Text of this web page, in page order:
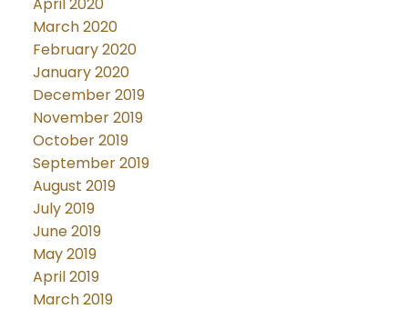
March 2020
February 2020
January 2020
December 2019
November 2019
October 2019
September 2019
August 2019
July 2019
June 2019
May 2019
April 2019
March 2019